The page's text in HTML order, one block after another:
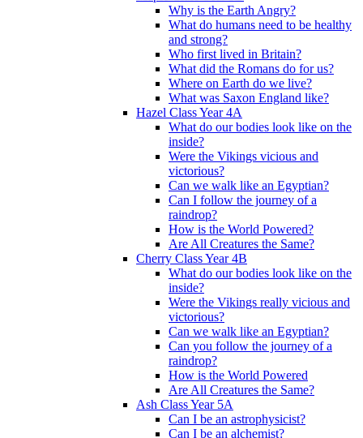
Why is the Earth Angry?
What do humans need to be healthy
and strong?
Who first lived in Britain?
What did the Romans do for us?
Where on Earth do we live?
What was Saxon England like?
Hazel Class Year 4A
What do our bodies look like on the
inside?
Were the Vikings vicious and
victorious?
Can we walk like an Egyptian?
Can I follow the journey of a
raindrop?
How is the World Powered?
Are All Creatures the Same?
Cherry Class Year 4B
What do our bodies look like on the
inside?
Were the Vikings really vicious and
victorious?
Can we walk like an Egyptian?
Can you follow the journey of a
raindrop?
How is the World Powered
Are All Creatures the Same?
Ash Class Year 5A
Can I be an astrophysicist?
Can I be an alchemist?